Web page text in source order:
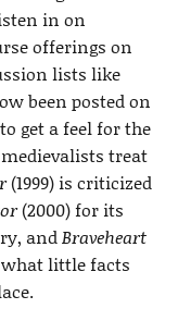
in on
offerings on
lists like
been posted on
get a feel for the
treat
(1999) is criticized
(2000) for its
andBraveheart
little facts